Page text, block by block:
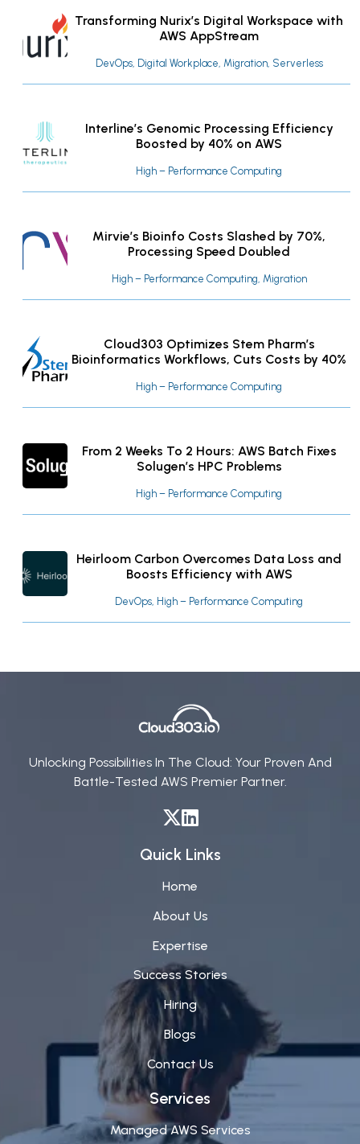
Transforming Nurix’s Digital Workspace with
AWS AppStream
DevOps, Digital Workplace, Migration, Serverless
Interline’s Genomic Processing Efficiency
Boosted by 40% on AWS
High – Performance Computing
Mirvie’s Bioinfo Costs Slashed by 70%,
Processing Speed Doubled
High – Performance Computing, Migration
Cloud303 Optimizes Stem Pharm’s
Bioinformatics Workflows, Cuts Costs by 40%
High – Performance Computing
From 2 Weeks To 2 Hours: AWS Batch Fixes
Solugen’s HPC Problems
High – Performance Computing
Heirloom Carbon Overcomes Data Loss and
Boosts Efficiency with AWS
DevOps, High – Performance Computing
Unlocking Possibilities In The Cloud: Your Proven And
Battle-Tested AWS Premier Partner.
Quick Links
Home
About Us
Expertise
Success Stories
Hiring
Blogs
Contact Us
Services
Managed AWS Services